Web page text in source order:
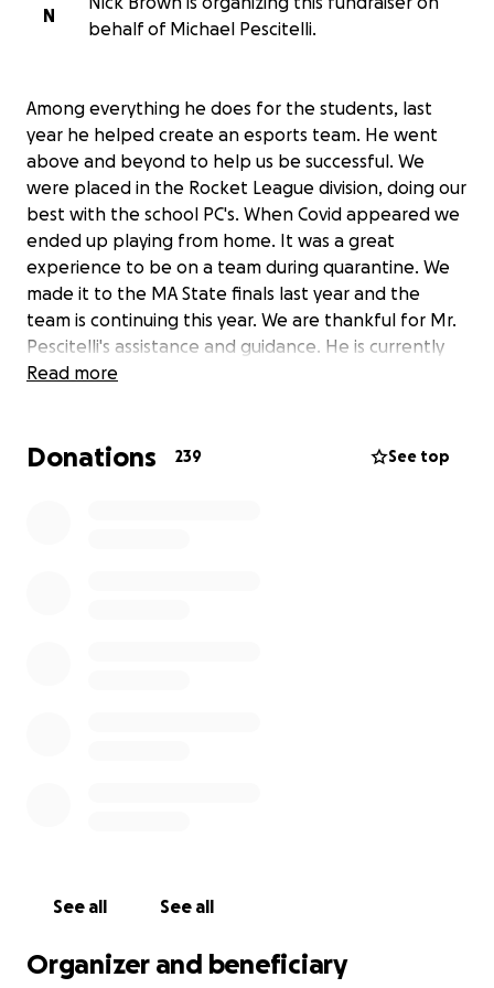
N
behalf of Michael Pescitelli.
Among everything he does for the students, last
year he helped create an esports team. He went
above and beyond to help us be successful. We
were placed in the Rocket League division, doing our
best with the school PC's. When Covid appeared we
ended up playing from home. It was a great
experience to be on a team during quarantine. We
made it to the MA State finals last year and the
team is continuing this year. We are thankful for Mr.
Pescitelli's assistance and guidance. He is currently
faced with a rare form of lung cancer. He will be
Anything helps and no amount is too small. Thanks!
Read more
Donations 239 See top
See all See all
Organizer and beneficiary